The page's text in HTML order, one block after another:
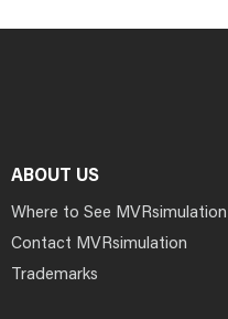
ABOUT US
Where to See MVRsimulation
Contact MVRsimulation
Trademarks